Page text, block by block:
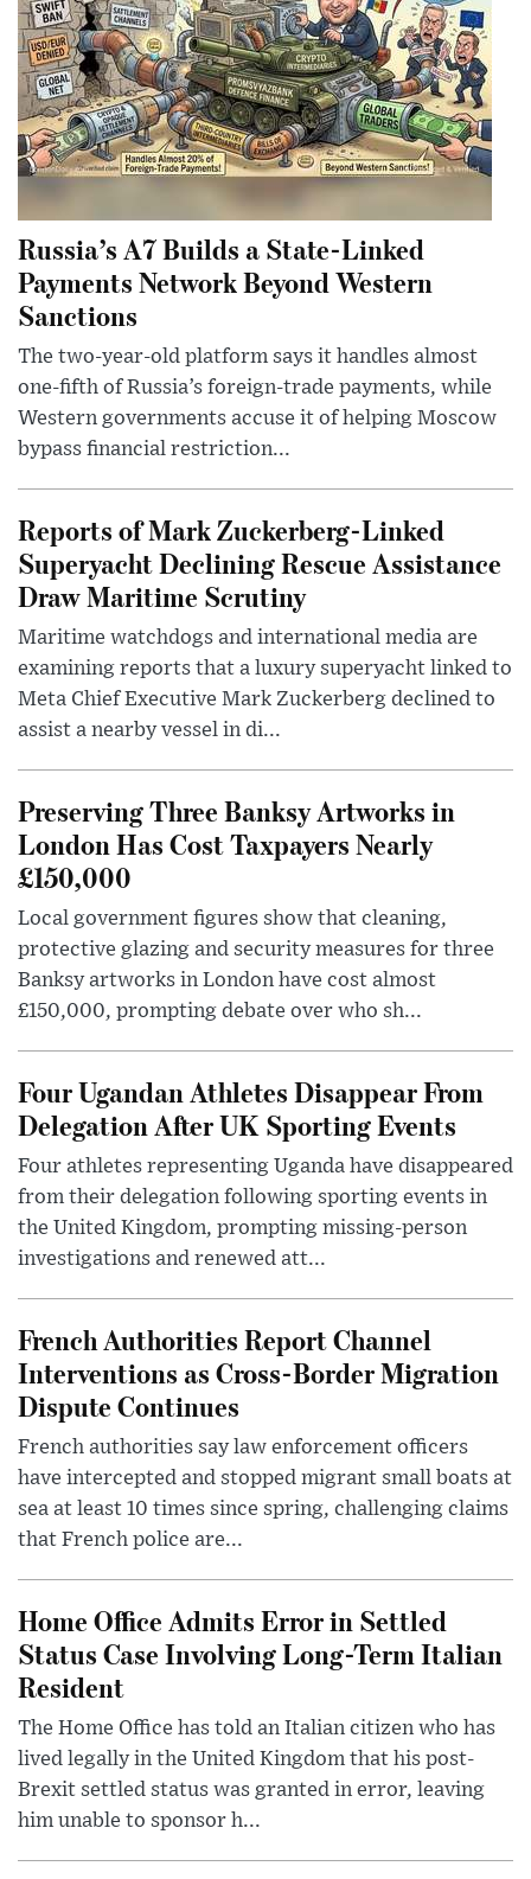
Russia’s A7 Builds a State-Linked
Payments Network Beyond Western
Sanctions
The two-year-old platform says it handles almost
one-fifth of Russia’s foreign-trade payments, while
Western governments accuse it of helping Moscow
bypass financial restriction...
Reports of Mark Zuckerberg-Linked
Superyacht Declining Rescue Assistance
Draw Maritime Scrutiny
Maritime watchdogs and international media are
examining reports that a luxury superyacht linked to
Meta Chief Executive Mark Zuckerberg declined to
assist a nearby vessel in di...
Preserving Three Banksy Artworks in
London Has Cost Taxpayers Nearly
£150,000
Local government figures show that cleaning,
protective glazing and security measures for three
Banksy artworks in London have cost almost
£150,000, prompting debate over who sh...
Four Ugandan Athletes Disappear From
Delegation After UK Sporting Events
Four athletes representing Uganda have disappeared
from their delegation following sporting events in
the United Kingdom, prompting missing-person
investigations and renewed att...
French Authorities Report Channel
Interventions as Cross-Border Migration
Dispute Continues
French authorities say law enforcement officers
have intercepted and stopped migrant small boats at
sea at least 10 times since spring, challenging claims
that French police are...
Home Office Admits Error in Settled
Status Case Involving Long-Term Italian
Resident
The Home Office has told an Italian citizen who has
lived legally in the United Kingdom that his post-
Brexit settled status was granted in error, leaving
him unable to sponsor h...